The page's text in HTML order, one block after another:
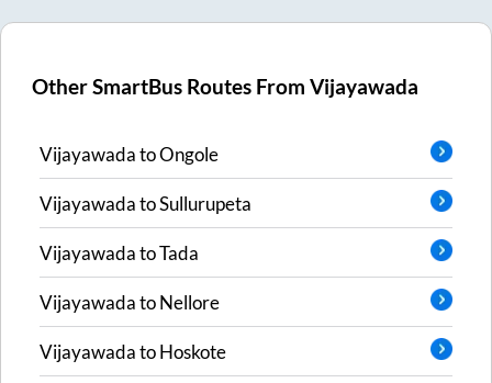
Other SmartBus Routes FromVijayawada
VijayawadatoOngole
VijayawadatoSullurupeta
VijayawadatoTada
VijayawadatoNellore
VijayawadatoHoskote